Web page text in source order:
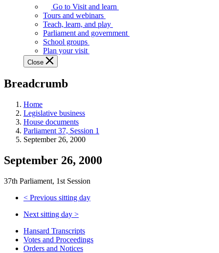
Assembly
offers
variety
guided
tours,
education
teaching
and
more.
Go to Visit and learn
Tours and webinars
Teach, learn, and play
Parliament and government
School groups
Plan your visit
Close
Breadcrumb
Home
Legislative business
House documents
Parliament 37, Session 1
September 26, 2000
September 26, 2000
37th Parliament, 1st Session
< Previous sitting day
Next sitting day >
Hansard Transcripts
Votes and Proceedings
Orders and Notices